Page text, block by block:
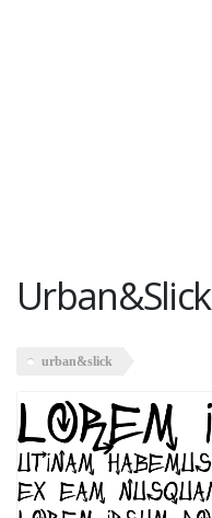
Urban&Slick
urban&slick